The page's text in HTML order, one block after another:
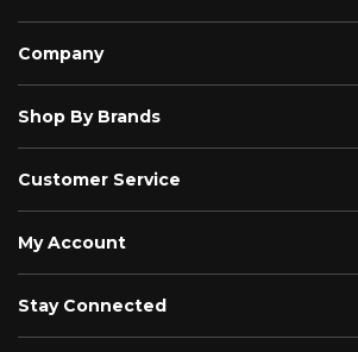
Company
Shop By Brands
Customer Service
My Account
Stay Connected